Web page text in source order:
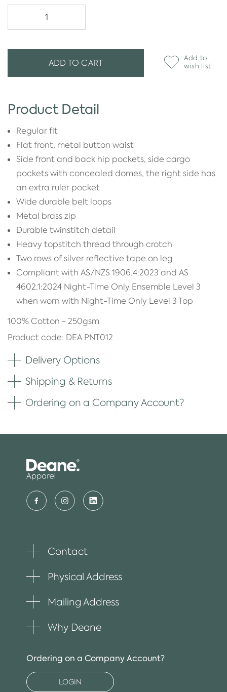
ADD TO CART
Add to
wish list
Product Detail
Regular fit
Flat front, metal button waist
Side front and back hip pockets, side cargo
pockets with concealed domes, the right side has
an extra ruler pocket
Wide durable belt loops
Metal brass zip
Durable twinstitch detail
Heavy topstitch thread through crotch
Two rows of silver reflective tape on leg
Compliant with AS/NZS 1906.4:2023 and AS
4602.1:2024 Night-Time Only Ensemble Level 3
when worn with Night-Time Only Level 3 Top
100% Cotton - 250gsm
Product code: DEA.PNT012
Delivery Options
Shipping & Returns
Ordering on a Company Account?
Toggle
item
Contact
Toggle
item
Physical Address
Toggle
item
Mailing Address
ToggleWhy Deane
Ordering on a Company Account?
LOGIN